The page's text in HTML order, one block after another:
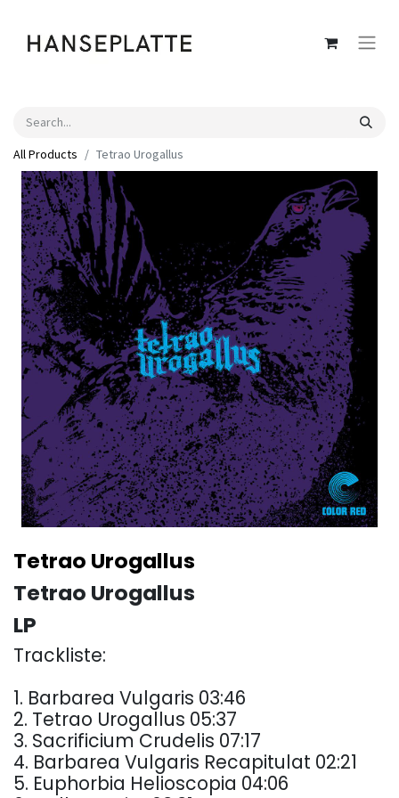
All Products Tetrao Urogallus
Tetrao Urogallus
Tetrao Urogallus
LP
Trackliste:
1. Barbarea Vulgaris 03:46
2. Tetrao Urogallus 05:37
3. Sacrificium Crudelis 07:17
4. Barbarea Vulgaris Recapitulat 02:21
5. Euphorbia Helioscopia 04:06